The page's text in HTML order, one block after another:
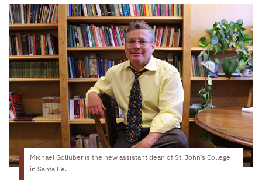
Michael Golluber is the new assistant dean of St. John’s College
in Santa Fe.